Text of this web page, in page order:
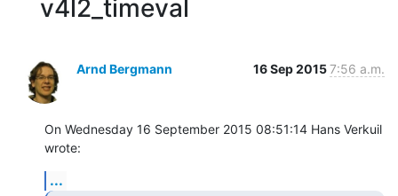
v4l2_timeval
Arnd Bergmann 16 Sep 20157:56 a.m.
On Wednesday 16 September 2015 08:51:14 Hans Verkuil
wrote:
...